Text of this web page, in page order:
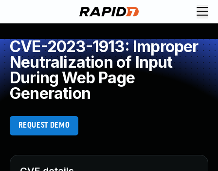
CVE-2023-1913: Improper
Neutralization of Input
During Web Page
Generation
REQUEST DEMO